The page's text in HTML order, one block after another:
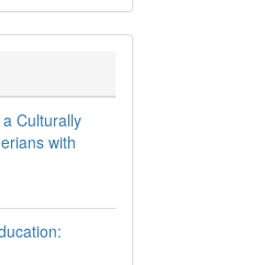
Culturally
with